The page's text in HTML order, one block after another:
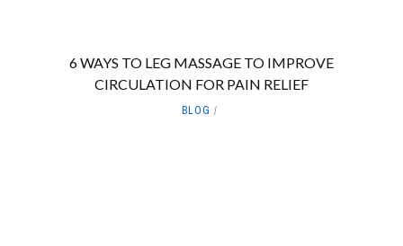
6 WAYS TO LEG MASSAGE TO IMPROVE
CIRCULATION FOR PAIN RELIEF
BLOG